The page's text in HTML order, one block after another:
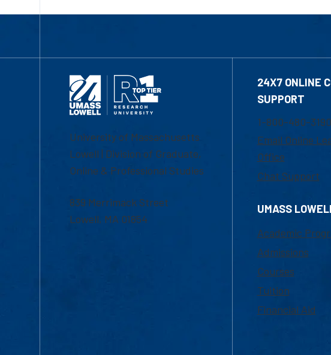
University of Massachusetts
Lowell | Division of Graduate,
Online & Professional Studies
839 Merrimack Street
Lowell, MA 01854
24X7 ONLINE
SUPPORT
1-800-480-3190
Email Online
Office
Chat Support
UMASS
Academic
Admissions
Courses
Tuition
Financial Aid